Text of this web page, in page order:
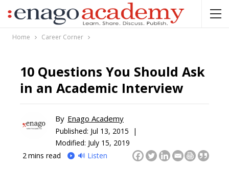
Home Career Corner
10 Questions You Should Ask
in an Academic Interview
By Enago Academy
Published: Jul 13, 2015 |
Modified: July 15, 2019
2 mins read 🔊 Listen